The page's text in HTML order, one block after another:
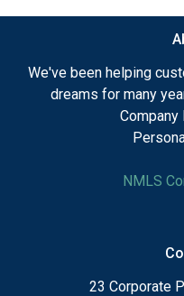
We've been helping
dreams for many
Company
NMLS
23 Corporate